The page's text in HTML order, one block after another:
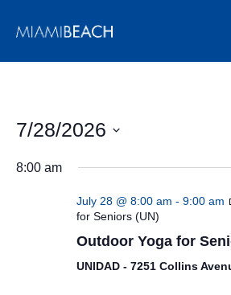
7/28/2026
date.
8:00 am
July 28 @ 8:00 am - 9:00 am
for Seniors (UN)
Outdoor Yoga for
UNIDAD - 7251 Collins